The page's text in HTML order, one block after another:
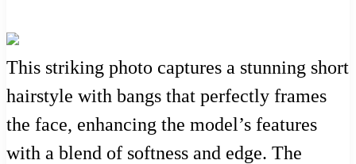
This striking photo captures a stunning short
hairstyle with bangs that perfectly frames
the face, enhancing the model’s features
with a blend of softness and edge. The